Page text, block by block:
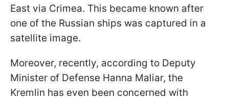
East via Crimea. This became known after
one of the Russian ships was captured in a
satellite image.
Moreover, recently, according to Deputy
Minister of Defense Hanna Maliar, the
Kremlin has even been concerned with